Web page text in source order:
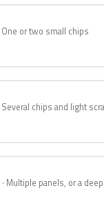
One or two small chips
Several chips and light
Multiple panels, or a